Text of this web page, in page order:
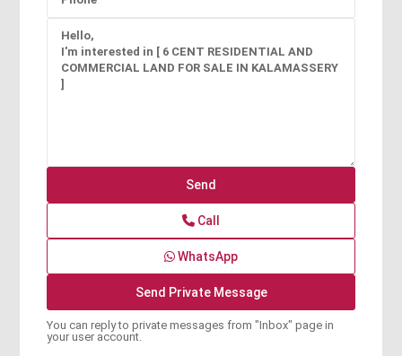
Call
WhatsApp
You can reply to private messages from "Inbox" page in
your user account.